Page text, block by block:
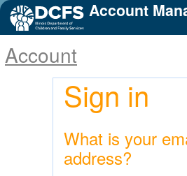
Account
Account
Sign in
What is your
address?